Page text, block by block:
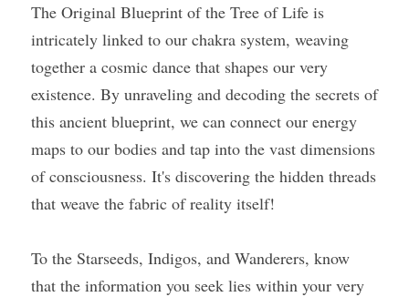
The Original Blueprint of the Tree of Life is
intricately linked to our chakra system, weaving
together a cosmic dance that shapes our very
existence. By unraveling and decoding the secrets of
this ancient blueprint, we can connect our energy
maps to our bodies and tap into the vast dimensions
of consciousness. It's discovering the hidden threads
that weave the fabric of reality itself!
To the Starseeds, Indigos, and Wanderers, know
that the information you seek lies within your very